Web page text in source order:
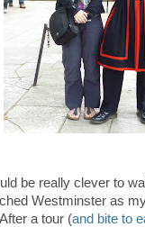
be really clever to
Westminster as
a tour (and bite to